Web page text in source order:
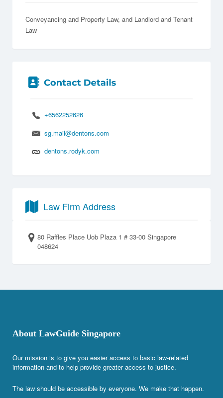
Conveyancing and Property Law
Landlord and Tenant
Law
+6562252626
sg.mail@dentons.com
dentons.rodyk.com
Law Firm Address
80 Raffles Place Uob Plaza 1 # 33-00 Singapore
048624
About LawGuide Singapore
Our mission is to give you easier access to basic law-related
information and to help provide greater access to justice.
The law should be accessible by everyone. We make that happen.